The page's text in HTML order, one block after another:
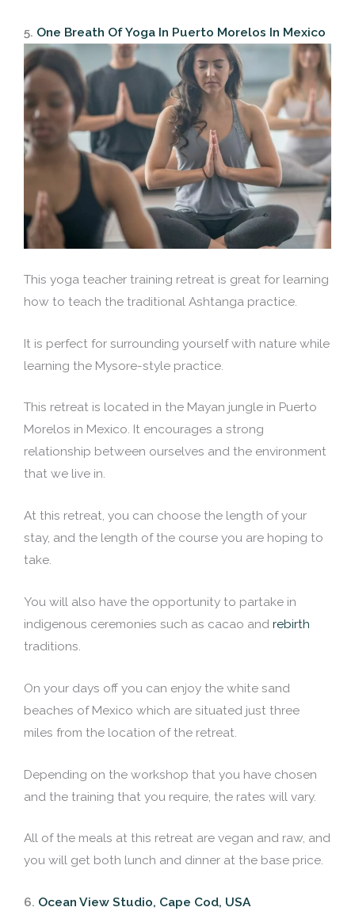
5. One Breath Of Yoga In Puerto Morelos In Mexico
This yoga teacher training retreat is great for learning
how to teach the traditional Ashtanga practice.
It is perfect for surrounding yourself with nature while
learning the Mysore-style practice.
This retreat is located in the Mayan jungle in Puerto
Morelos in Mexico. It encourages a strong
relationship between ourselves and the environment
that we live in.
At this retreat, you can choose the length of your
stay, and the length of the course you are hoping to
take.
You will also have the opportunity to partake in
indigenous ceremonies such as cacao and rebirth
traditions.
On your days off you can enjoy the white sand
beaches of Mexico which are situated just three
miles from the location of the retreat.
Depending on the workshop that you have chosen
and the training that you require, the rates will vary.
All of the meals at this retreat are vegan and raw, and
you will get both lunch and dinner at the base price.
6. Ocean View Studio, Cape Cod, USA